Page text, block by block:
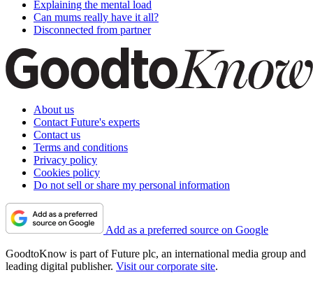
Explaining the mental load
Can mums really have it all?
Disconnected from partner
About us
Contact Future's experts
Contact us
Terms and conditions
Privacy policy
Cookies policy
Do not sell or share my personal information
Add as a preferred source on Google
GoodtoKnow is part of Future plc, an international media group and
leading digital publisher. Visit our corporate site.